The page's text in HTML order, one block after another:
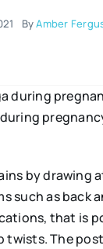
ByAmber
during
by
as back
that
twists. The